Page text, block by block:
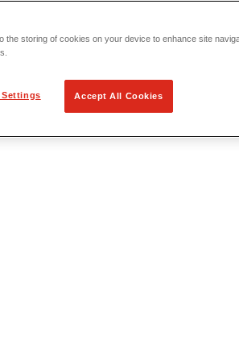
the storing of cookies on your device to enhance site
Settings Accept All Cookies